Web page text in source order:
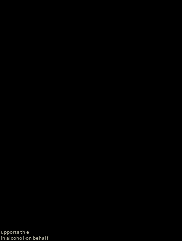
the
alcohol on behalf